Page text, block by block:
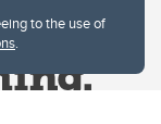
to the use of
.